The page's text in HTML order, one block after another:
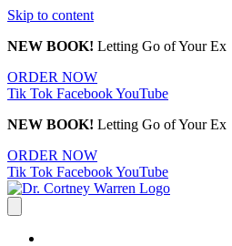
Skip to content
NEW BOOK! Letting Go of Your Ex
ORDER NOW
Tik Tok FacebookYouTube
NEW BOOK! Letting Go of Your Ex
ORDER NOW
Tik Tok FacebookYouTube